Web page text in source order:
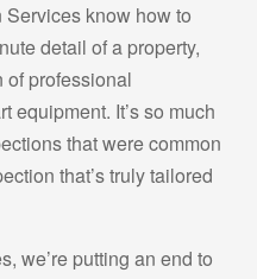
know how to
detail of a property,
of professional
equipment. It’s so much
that were common
that’s truly tailored
we’re putting an end to